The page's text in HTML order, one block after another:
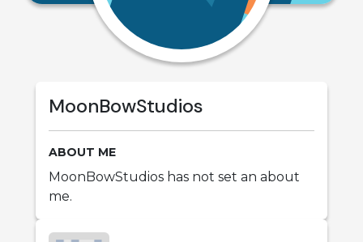
MoonBowStudios
ABOUT ME
MoonBowStudios has not set an about
me.